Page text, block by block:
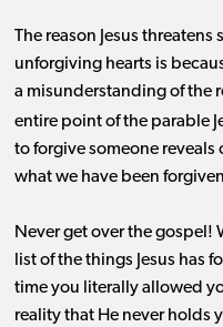
The reason Jesus
unforgiving hearts is
a misunderstanding of the
entire point of the parable
to forgive someone
what we have been
Never get over the gospel!
list of the things Jesus has
time you literally allowed
reality that He never holds